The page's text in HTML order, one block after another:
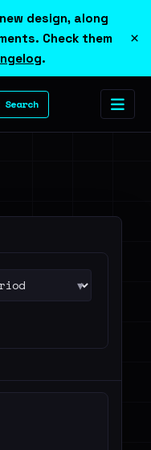
design, along
Check them
.
×
▾